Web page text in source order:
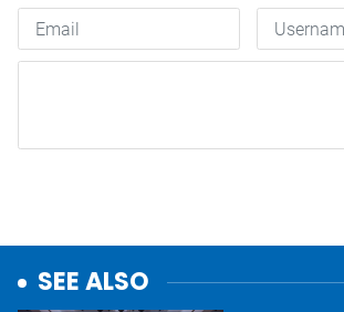
SEE ALSO